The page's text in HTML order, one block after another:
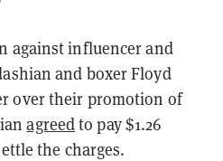
against influencer and
and boxer Floyd
over their promotion of
agreedto pay $1.26
the charges.